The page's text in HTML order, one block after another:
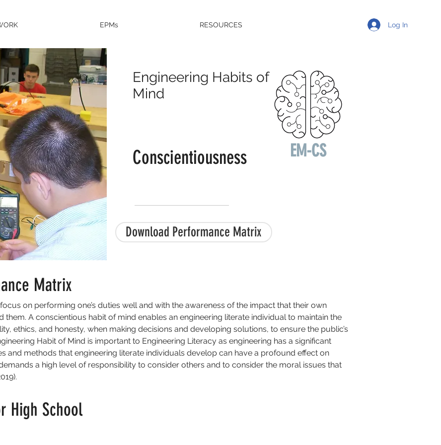
EPMs RESOURCES Log In
Engineering Habits of
Mind
Conscientiousness EM-CS
Download Performance Matrix
Matrix
on performing one’s duties well and with the awareness of the impact that their own
them. A conscientious habit of mind enables an engineering literate individual to maintain the
ethics, and honesty, when making decisions and developing solutions, to ensure the public’s
Habit of Mind is important to Engineering Literacy as engineering has a significant
and methods that engineering literate individuals develop can have a profound effect on
a high level of responsibility to consider others and to consider the moral issues that
High School